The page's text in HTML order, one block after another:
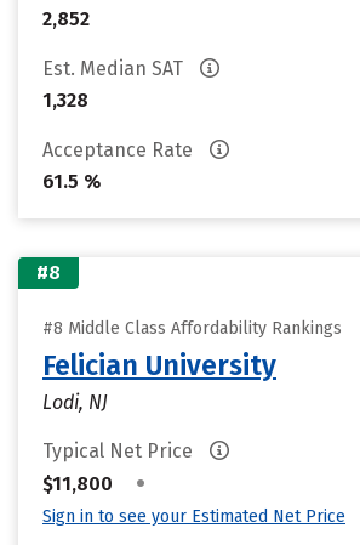
2,852
Est. Median SAT
1,328
Acceptance Rate
61.5 %
#8
#8 Middle Class Affordability Rankings
Felician University
Lodi, NJ
Typical Net Price
$11,800
•
Sign in to see your Estimated Net Price